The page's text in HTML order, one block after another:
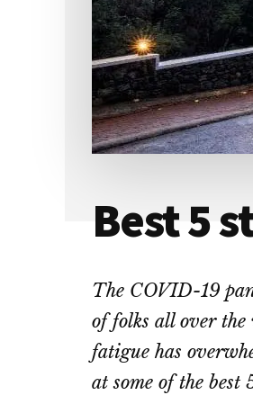
Best 5
The COVID-19
of folks all over
fatigue has
at some of the